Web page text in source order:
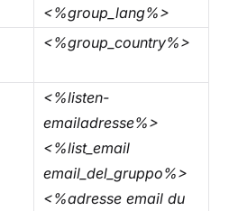
<%group_lang%>
<%group_country%>
<%listen-
emailadresse%>
<%list_email
email_del_gruppo%>
<%adresse email du